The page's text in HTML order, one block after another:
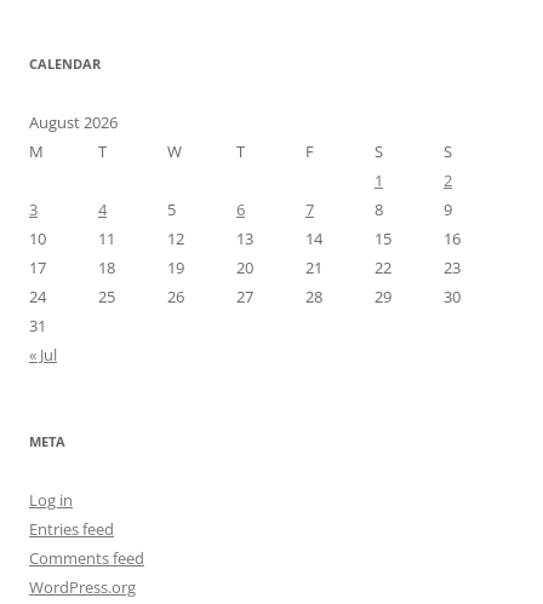
CALENDAR
August 2026
M
T W T F S
S
1
2
3
4 5 6 7 8
9
10
11 12 13 14 15
16
17
18 19 20 21 22
23
24
25 26 27 28 29
30
31
« Jul
META
Log in
Entries feed
Comments feed
WordPress.org